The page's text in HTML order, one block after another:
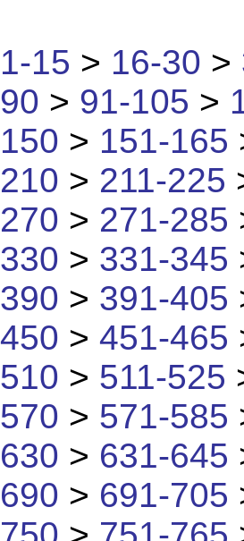
1-15 > 16-30 >
90 > 91-105 >
150 > 151-165
210 > 211-225
270 > 271-285
330 > 331-345
390 > 391-405
450 > 451-465
510 > 511-525
570 > 571-585
630 > 631-645
690 > 691-705